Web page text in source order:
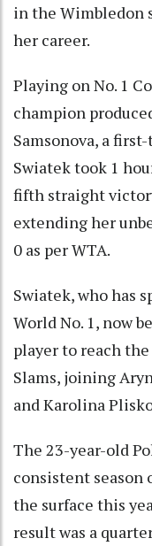
in the Wimbledon
her career.
Playing on No. 1
champion
Samsonova, a
Swiatek took 1
fifth straight
extending her
0 as per WTA.
Swiatek, who has
World No. 1, now
player to reach
Slams, joining
and Karolina
The 23-year-old
consistent season
the surface this
result was a